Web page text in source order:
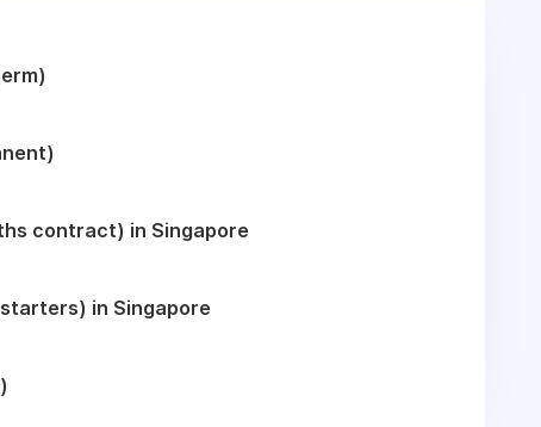
contract) in Singapore
in Singapore